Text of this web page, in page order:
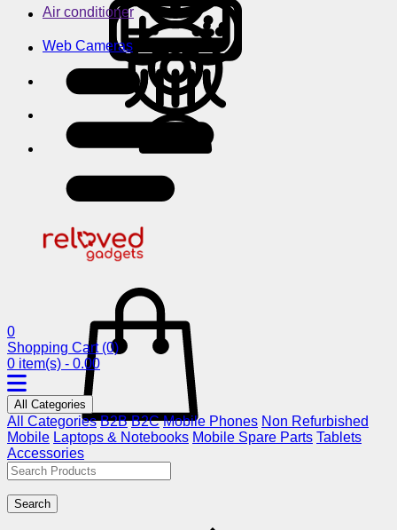
Air conditioner
Web Cameras
0
Shopping Cart (0)
0 item(s) - 0.00
All Categories
All Categories B2B B2C Mobile Phones Non Refurbished
Mobile Laptops & Notebooks Mobile Spare Parts Tablets
Accessories
Search